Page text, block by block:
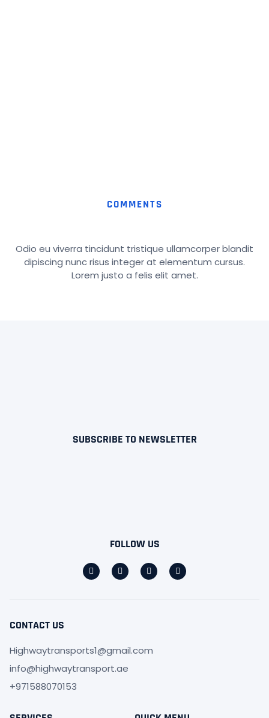
COMMENTS
Odio eu viverra tincidunt tristique ullamcorper blandit
dipiscing nunc risus integer at elementum cursus.
Lorem justo a felis elit amet.
SUBSCRIBE TO NEWSLETTER
FOLLOW US
CONTACT US
Highwaytransports1@gmail.com
info@highwaytransport.ae
+971588070153